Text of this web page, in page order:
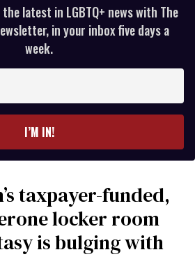
latest in LGBTQ+ news with The
in your inbox five days a
week.
I’M IN!
taxpayer-funded,
locker room
is bulging with